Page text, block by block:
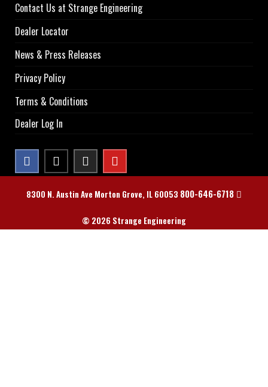
Contact Us at Strange Engineering
Dealer Locator
News & Press Releases
Privacy Policy
Terms & Conditions
Dealer Log In
8300 N. Austin Ave Morton Grove, IL 60053 800-646-6718
© 2026 Strange Engineering